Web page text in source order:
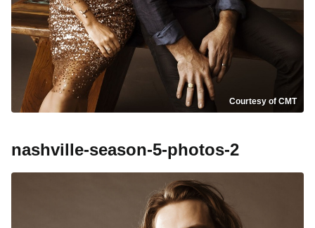
Courtesy of CMT
nashville-season-5-photos-2